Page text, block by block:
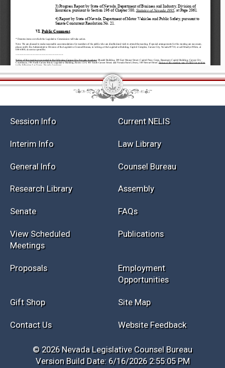
Current NELIS
Law Library
General Info
Research Library Assembly
FAQs
View Scheduled
Meetings
Publications
Opportunities